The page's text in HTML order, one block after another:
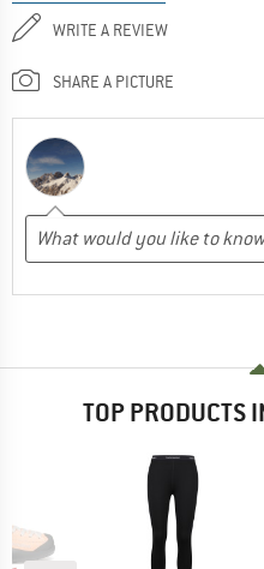
WRITE A REVIEW
SHARE A PICTURE
TOP PRODUCTS